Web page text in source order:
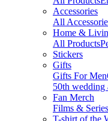
Accessories
All
Home &
All Products
Stickers
Gifts
Gifts For Men
50th wedding
Fan Merch
Films & Series
T-shirt of the